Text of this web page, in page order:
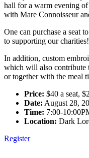
hall for a warm evening
with Mare Connoisseur
One can purchase a seat
to supporting our charities!
In addition, custom
which will also contribute
or together with the meal
Price: $40 a seat,
Date: August 28,
Time: 7:00-
Location: Dark
Register